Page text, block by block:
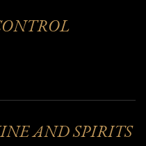
AND SPIRITS